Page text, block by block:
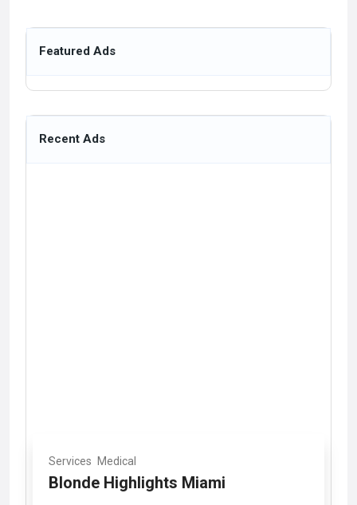
Featured Ads
Recent Ads
Services Medical
Blonde Highlights Miami